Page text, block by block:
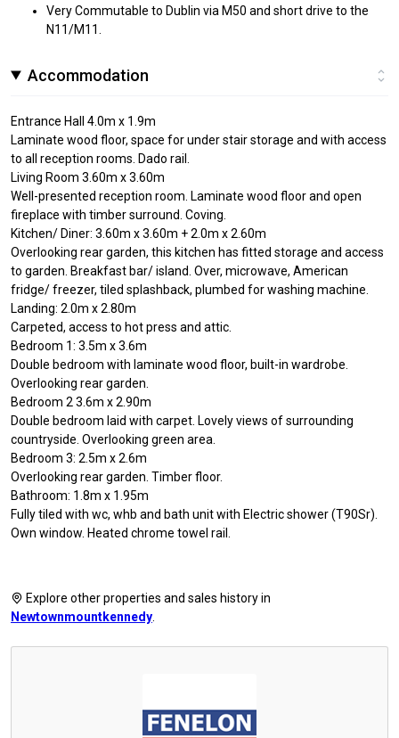
Very Commutable to Dublin via M50 and short drive to the
N11/M11.
Accommodation
Entrance Hall 4.0m x 1.9m
Laminate wood floor, space for under stair storage and with access
to all reception rooms. Dado rail.
Living Room 3.60m x 3.60m
Well-presented reception room. Laminate wood floor and open
fireplace with timber surround. Coving.
Kitchen/ Diner: 3.60m x 3.60m + 2.0m x 2.60m
Overlooking rear garden, this kitchen has fitted storage and access
to garden. Breakfast bar/ island. Over, microwave, American
fridge/ freezer, tiled splashback, plumbed for washing machine.
Landing: 2.0m x 2.80m
Carpeted, access to hot press and attic.
Bedroom 1: 3.5m x 3.6m
Double bedroom with laminate wood floor, built-in wardrobe.
Overlooking rear garden.
Bedroom 2 3.6m x 2.90m
Double bedroom laid with carpet. Lovely views of surrounding
countryside. Overlooking green area.
Bedroom 3: 2.5m x 2.6m
Overlooking rear garden. Timber floor.
Bathroom: 1.8m x 1.95m
Fully tiled with wc, whb and bath unit with Electric shower (T90Sr).
Own window. Heated chrome towel rail.
Explore other properties and sales history in
Newtownmountkennedy